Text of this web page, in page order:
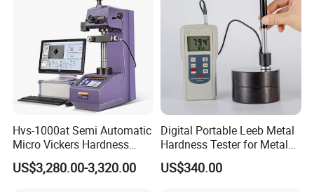
Hvs-1000at Semi Automatic
Micro Vickers Hardness
Tester Measurement
System
US$3,280.00-3,320.00
Digital Portable Leeb Metal
Hardness Tester for Metal
Testing Machine
US$340.00